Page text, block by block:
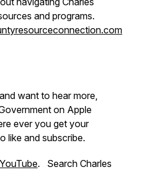
and programs.
want to hear more,
on Apple
ever you get your
like and subscribe.
YouTube. Search Charles